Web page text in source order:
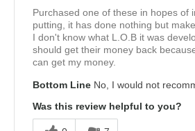
Purchased one of these in hopes of
putting, it has done nothing but
I don't know what L.O.B it was
should get their money back
can get my money.
Bottom Line No, I would not
Was this review helpful to you?